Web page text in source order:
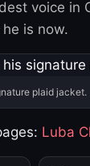
voice in
is now.
plaid jacket.
Luba